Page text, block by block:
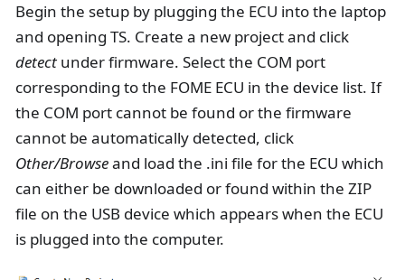
Begin the setup by plugging the ECU into the laptop
and opening TS. Create a new project and click
detect under firmware. Select the COM port
corresponding to the FOME ECU in the device list. If
the COM port cannot be found or the firmware
cannot be automatically detected, click
Other/Browseand load the .ini file for the ECU which
can either be downloaded or found within the ZIP
file on the USB device which appears when the ECU
is plugged into the computer.